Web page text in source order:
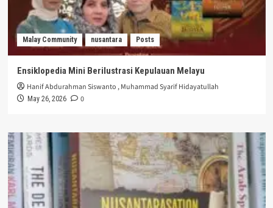
Malay Community nusantara Posts
Ensiklopedia Mini Berilustrasi Kepulauan Melayu
Hanif Abdurahman Siswanto ,Muhammad Syarif Hidayatullah
May 26, 2026 0